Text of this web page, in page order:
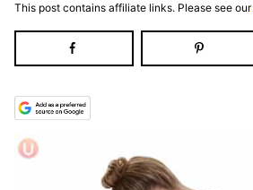
This post contains affiliate links. Please see our